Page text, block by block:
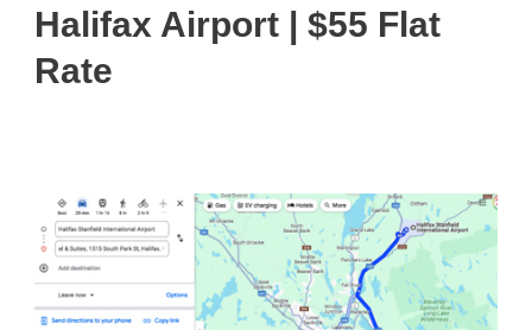
Halifax Airport | $55 Flat
Rate